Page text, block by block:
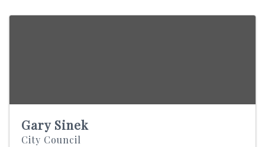
Gary Sinek
City Council